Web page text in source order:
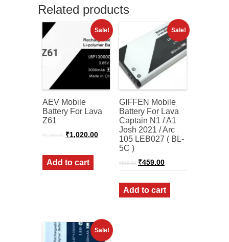
Related products
Sale!
AEV Mobile
Battery For Lava
Z61
₹1,299.00 Original
price
₹1,299.00.
₹1,020.00Current
price
Add to cart
Sale!
GIFFEN Mobile
Battery For Lava
Captain N1 / A1
Josh 2021 / Arc
105 LEB027 ( BL-
5C )
₹599.00 Original
price
₹599.00.
₹459.00Current
price
₹459.00.
Add to cart
Sale!